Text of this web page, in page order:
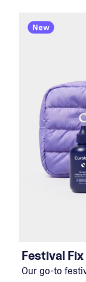
Festival
Our go-to